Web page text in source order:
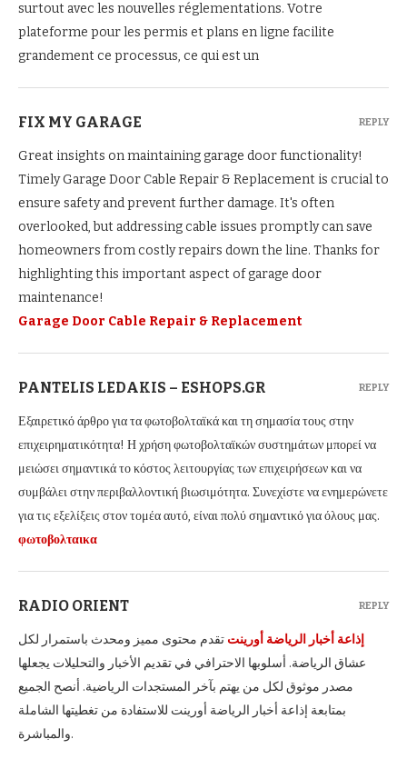
surtout avec les nouvelles réglementations. Votre
plateforme pour les permis et plans en ligne facilite
grandement ce processus, ce qui est un
FIX MY GARAGE
Great insights on maintaining garage door functionality!
Timely Garage Door Cable Repair & Replacement is crucial to
ensure safety and prevent further damage. It's often
overlooked, but addressing cable issues promptly can save
homeowners from costly repairs down the line. Thanks for
highlighting this important aspect of garage door
maintenance!
Garage Door Cable Repair & Replacement
REPLY
PANTELIS LEDAKIS – ESHOPS.GR
Εξαιρετικό άρθρο για τα φωτοβολταϊκά και τη σημασία τους στην
επιχειρηματικότητα! Η χρήση φωτοβολταϊκών συστημάτων μπορεί να
μειώσει σημαντικά το κόστος λειτουργίας των επιχειρήσεων και να
συμβάλει στην περιβαλλοντική βιωσιμότητα. Συνεχίστε να ενημερώνετε
για τις εξελίξεις στον τομέα αυτό, είναι πολύ σημαντικό για όλους μας.
φωτοβολταικα
REPLY
RADIO ORIENT
إذاعة أخبار الرياضة أورينت تقدم محتوى مميز ومحدث باستمرار لكل
عشاق الرياضة. أسلوبها الاحترافي في تقديم الأخبار والتحليلات يجعلها
مصدر موثوق لكل من يهتم بآخر المستجدات الرياضية. أنصح الجميع
بمتابعة إذاعة أخبار الرياضة أورينت للاستفادة من تغطيتها الشاملة
والمباشرة.
REPLY